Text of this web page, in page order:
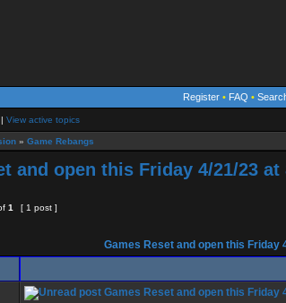
Register • FAQ •
| View active topics
» Game Rebangs
and open this Friday 4/21/23 at
1
[ 1 post ]
Games Reset and open this Friday
Games Reset and open this Friday